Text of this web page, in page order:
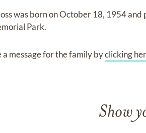
was born onOctober 18, 1954and
Park.
a message for the family byclicking
Show